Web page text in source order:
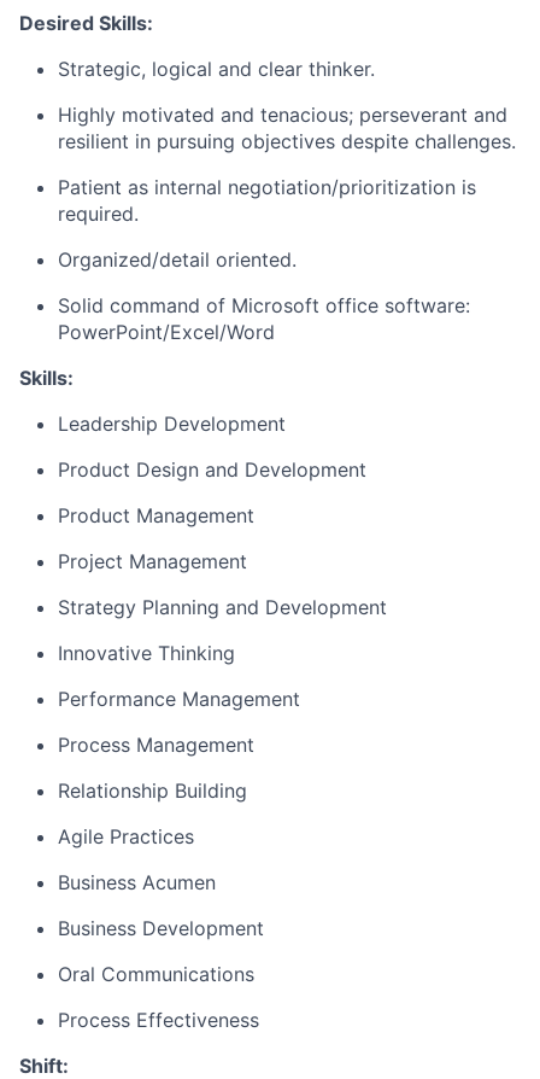
Desired Skills:
Strategic, logical and clear thinker.
Highly motivated and tenacious; perseverant and
resilient in pursuing objectives despite challenges.
Patient as internal negotiation/prioritization is
required.
Organized/detail oriented.
Solid command of Microsoft office software:
PowerPoint/Excel/Word
Skills:
Leadership Development
Product Design and Development
Product Management
Project Management
Strategy Planning and Development
Innovative Thinking
Performance Management
Process Management
Relationship Building
Agile Practices
Business Acumen
Business Development
Oral Communications
Process Effectiveness
Shift: